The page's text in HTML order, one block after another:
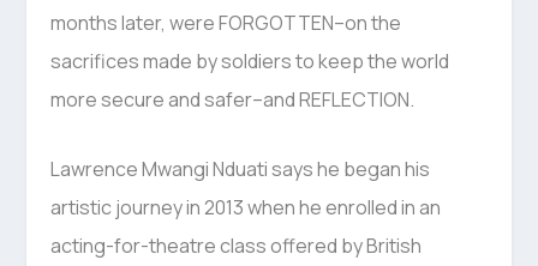
months later, were FORGOTTEN–on the
sacrifices made by soldiers to keep the world
more secure and safer–and REFLECTION.
Lawrence Mwangi Nduati says he began his
artistic journey in 2013 when he enrolled in an
acting-for-theatre class offered by British